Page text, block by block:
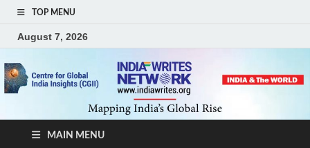
TOP MENU
August 7, 2026
MAIN MENU